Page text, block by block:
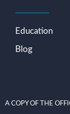
Education
Blog
A COPY OF THE